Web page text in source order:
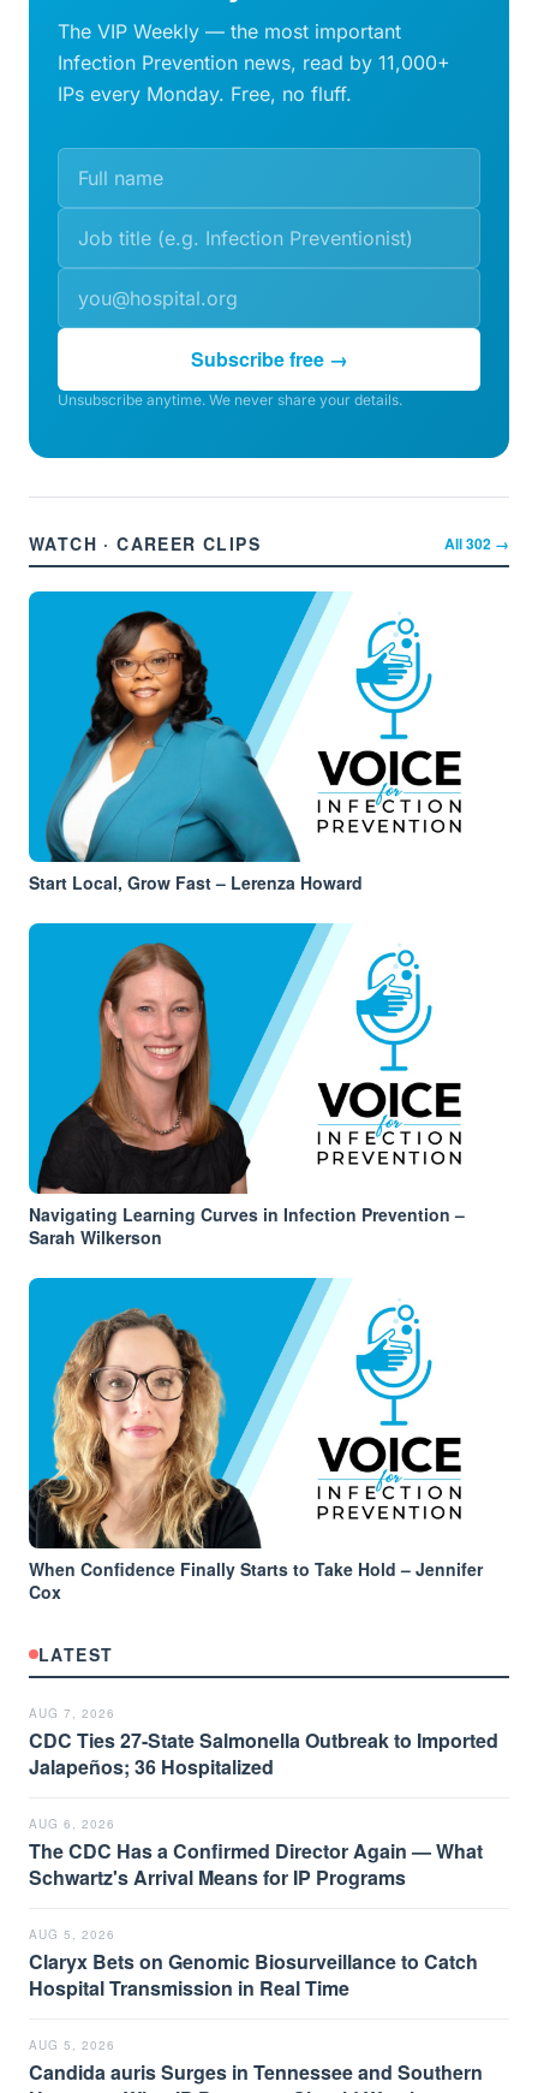
The VIP Weekly — the most important
Infection Prevention news, read by 11,000+
IPs every Monday. Free, no fluff.
Subscribe free →
Unsubscribe anytime. We never share your details.
WATCH · CAREER CLIPS All302 →
Start Local, Grow Fast – Lerenza Howard
Navigating Learning Curves in Infection Prevention –
Sarah Wilkerson
When Confidence Finally Starts to Take Hold – Jennifer
Cox
LATEST
AUG 7, 2026
CDC Ties 27-State Salmonella Outbreak to Imported
Jalapeños; 36 Hospitalized
AUG 6, 2026
The CDC Has a Confirmed Director Again — What
Schwartz's Arrival Means for IP Programs
AUG 5, 2026
Claryx Bets on Genomic Biosurveillance to Catch
Hospital Transmission in Real Time
AUG 5, 2026
Candida auris Surges in Tennessee and Southern